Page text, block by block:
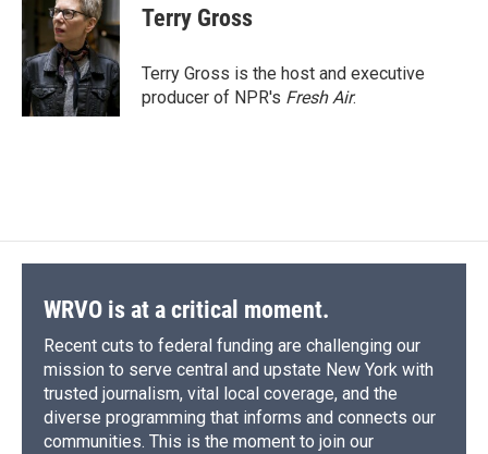
Terry Gross
Terry Gross is the host and executive
producer of NPR's Fresh Air.
WRVO is at a critical moment.
Recent cuts to federal funding are challenging our
mission to serve central and upstate New York with
trusted journalism, vital local coverage, and the
diverse programming that informs and connects our
communities. This is the moment to join our